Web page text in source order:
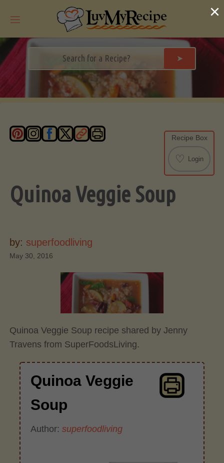
➤
Recipe Box
♡ Login
Quinoa Veggie Soup
by: superfoodliving
May 30, 2016
Quinoa Veggie Soup recipe shared by Jenny
Travens from SuperFoodsLiving.
Quinoa Veggie
Soup
Author:superfoodliving
×